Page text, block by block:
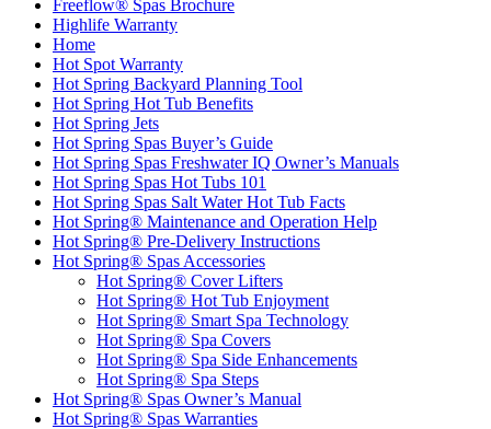
Freeflow® Spas Brochure
Highlife Warranty
Home
Hot Spot Warranty
Hot Spring Backyard Planning Tool
Hot Spring Hot Tub Benefits
Hot Spring Jets
Hot Spring Spas Buyer’s Guide
Hot Spring Spas Freshwater IQ Owner’s Manuals
Hot Spring Spas Hot Tubs 101
Hot Spring Spas Salt Water Hot Tub Facts
Hot Spring® Maintenance and Operation Help
Hot Spring® Pre-Delivery Instructions
Hot Spring® Spas Accessories
Hot Spring® Cover Lifters
Hot Spring® Hot Tub Enjoyment
Hot Spring® Smart Spa Technology
Hot Spring® Spa Covers
Hot Spring® Spa Side Enhancements
Hot Spring® Spa Steps
Hot Spring® Spas Owner’s Manual
Hot Spring® Spas Warranties